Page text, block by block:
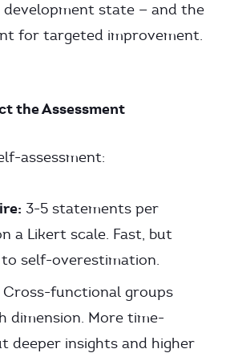
state — and the
for targeted improvement.
the Assessment
assessment:
3-5 statements per
a Likert scale. Fast, but
self-overestimation.
Cross-functional groups
dimension. More time-
deeper insights and higher